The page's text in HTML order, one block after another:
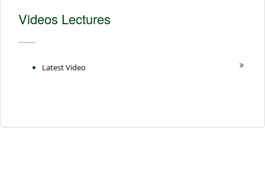
Videos Lectures
Latest Video